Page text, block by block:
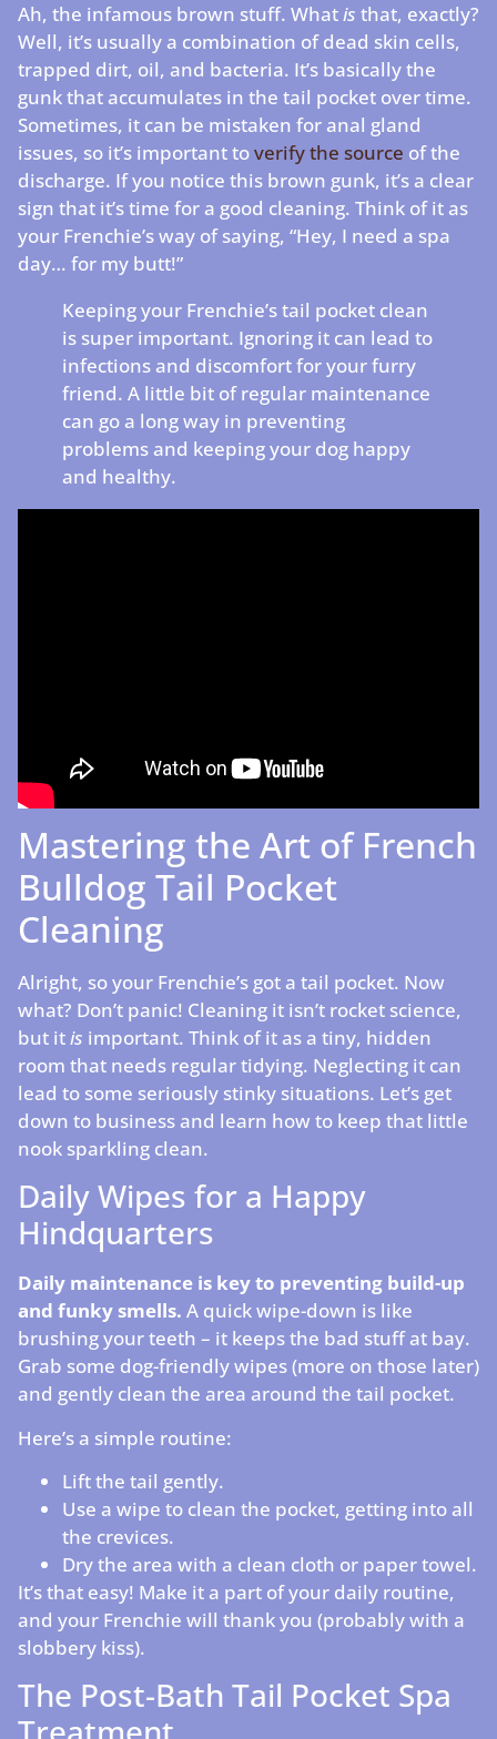
Ah, the infamous brown stuff. Whatis that, exactly?
Well, it’s usually a combination of dead skin cells,
trapped dirt, oil, and bacteria. It’s basically the
gunk that accumulates in the tail pocket over time.
Sometimes, it can be mistaken for anal gland
issues, so it’s important toverify the source of the
discharge. If you notice this brown gunk, it’s a clear
sign that it’s time for a good cleaning. Think of it as
your Frenchie’s way of saying, “Hey, I need a spa
day… for my butt!”
Keeping your Frenchie’s tail pocket clean
is super important. Ignoring it can lead to
infections and discomfort for your furry
friend. A little bit of regular maintenance
can go a long way in preventing
problems and keeping your dog happy
and healthy.
Mastering the Art of French
Bulldog Tail Pocket
Cleaning
Alright, so your Frenchie’s got a tail pocket. Now
what? Don’t panic! Cleaning it isn’t rocket science,
but itis important. Think of it as a tiny, hidden
room that needs regular tidying. Neglecting it can
lead to some seriously stinky situations. Let’s get
down to business and learn how to keep that little
nook sparkling clean.
Daily Wipes for a Happy
Hindquarters
Daily maintenance is key to preventing build-up
and funky smells. A quick wipe-down is like
brushing your teeth – it keeps the bad stuff at bay.
Grab some dog-friendly wipes (more on those later)
and gently clean the area around the tail pocket.
Here’s a simple routine:
Lift the tail gently.
Use a wipe to clean the pocket, getting into all
the crevices.
Dry the area with a clean cloth or paper towel.
It’s that easy! Make it a part of your daily routine,
and your Frenchie will thank you (probably with a
slobbery kiss).
The Post-Bath Tail Pocket Spa